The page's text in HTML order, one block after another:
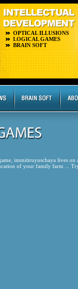
OPTICAL ILLUSIONS
LOGICAL GAMES
BRAIN SOFT
immitiruyuschaya lives
of your family farm ...